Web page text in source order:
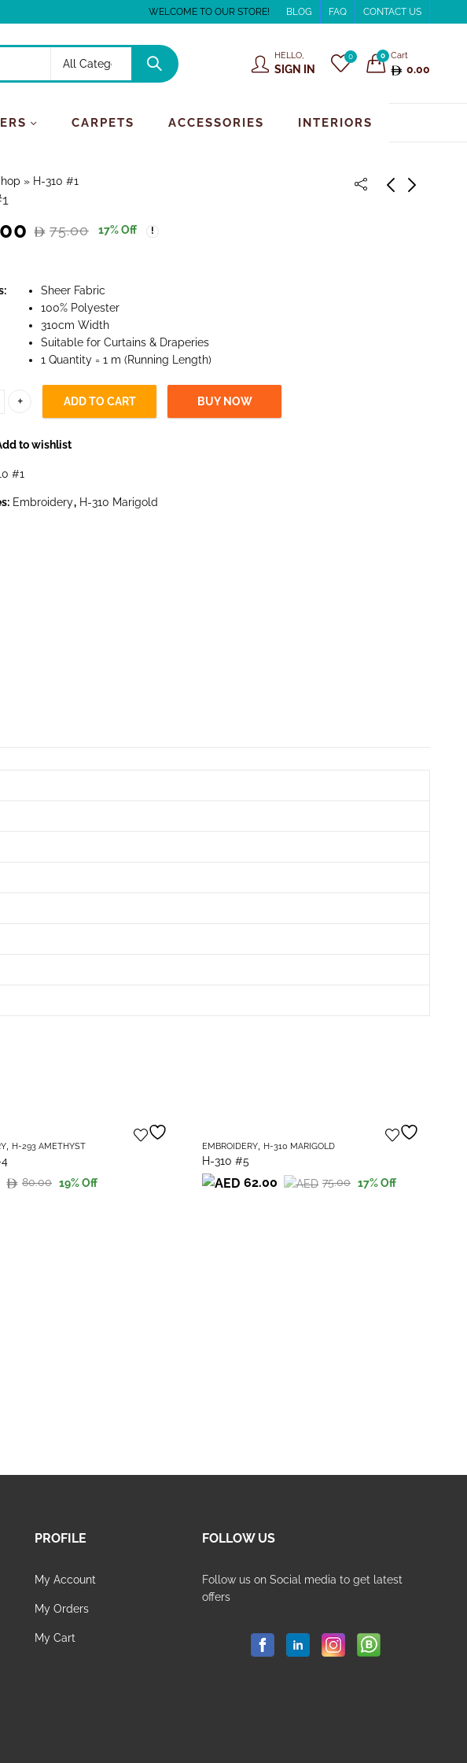
WELCOME TO OUR STORE! BLOG FAQ CONTACT US
HELLO,
SIGN IN
0 0 Cart
0.00
CARPETS ACCESSORIES INTERIORS
» H-310 #1
75.00
17% Off
Sheer Fabric
100% Polyester
310cm Width
Suitable for Curtains & Draperies
1 Quantity = 1 m (Running Length)
ADD TO CART BUY NOW
to wishlist
#1
Embroidery, H-310 Marigold
H-293 AMETHYST
80.00 19% Off
EMBROIDERY H-310 MARIGOLD
H-310 #5
75.00
Original
62.00
Current
17% Off
PROFILE
My Account
My Orders
My Cart
FOLLOW US
Follow us on Social media to get latest
offers